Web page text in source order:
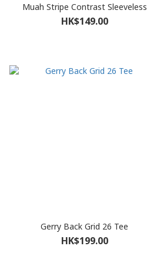
Muah Stripe Contrast Sleeveless
HK$149.00
Gerry Back Grid 26 Tee
HK$199.00